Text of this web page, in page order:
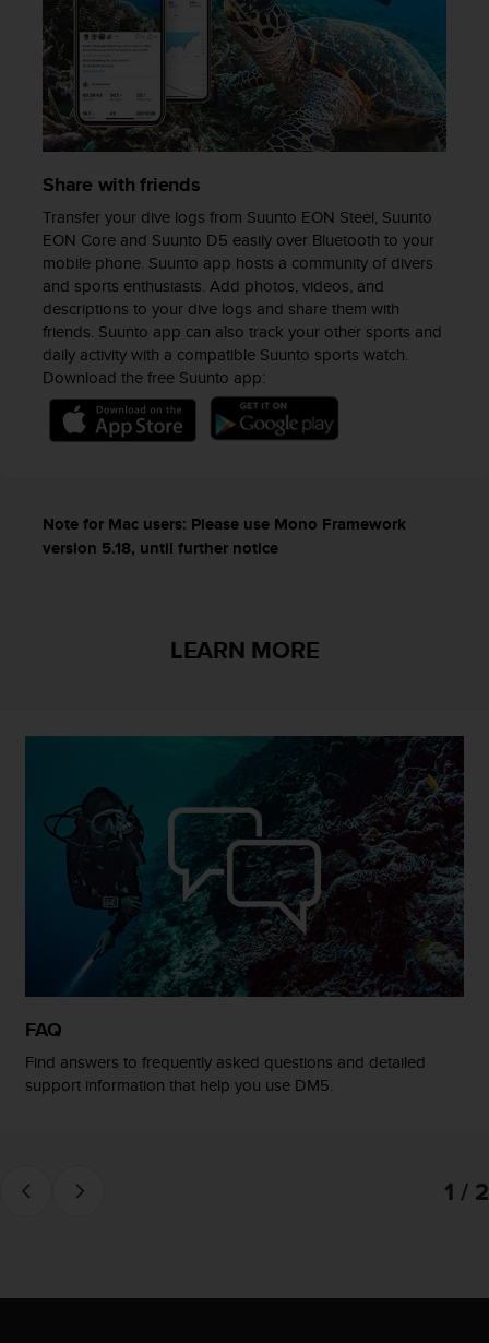
Share with friends
Transfer your dive logs from Suunto EON Steel, Suunto
EON Core and Suunto D5 easily over Bluetooth to your
mobile phone. Suunto app hosts a community of divers
and sports enthusiasts. Add photos, videos, and
descriptions to your dive logs and share them with
friends. Suunto app can also track your other sports and
daily activity with a compatible Suunto sports watch.
Download the free Suunto app:
Note for Mac users: Please use Mono Framework
version 5.18, until further notice
LEARN MORE
FAQ
Find answers to frequently asked questions and detailed
support information that help you use DM5.
1 / 2